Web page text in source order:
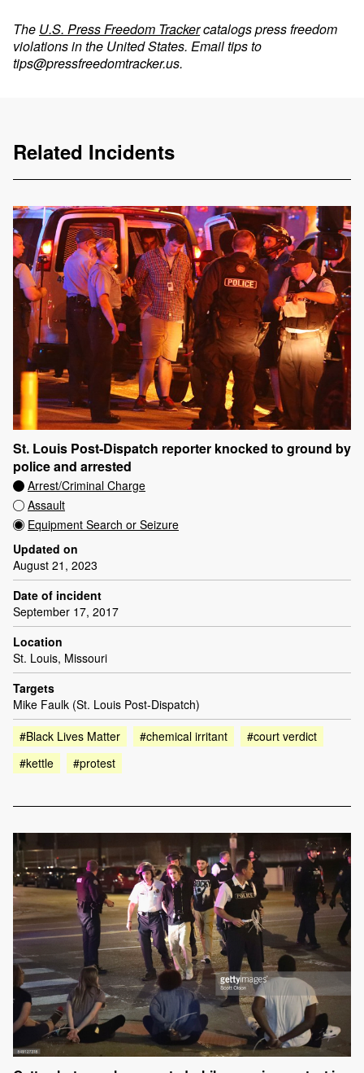
The U.S. Press Freedom Trackercatalogs press freedom
violations in the United States. Email tips to
tips@pressfreedomtracker.us.
Related Incidents
St. Louis Post-Dispatch reporter knocked to ground by
police and arrested
Arrest/Criminal Charge
Assault
Equipment Search or Seizure
Updated on
August 21, 2023
Date of incident
September 17, 2017
Location
St. Louis, Missouri
Targets
Mike Faulk (St. Louis Post-Dispatch)
#Black Lives Matter
#chemical irritant
#court verdict
#kettle
#protest